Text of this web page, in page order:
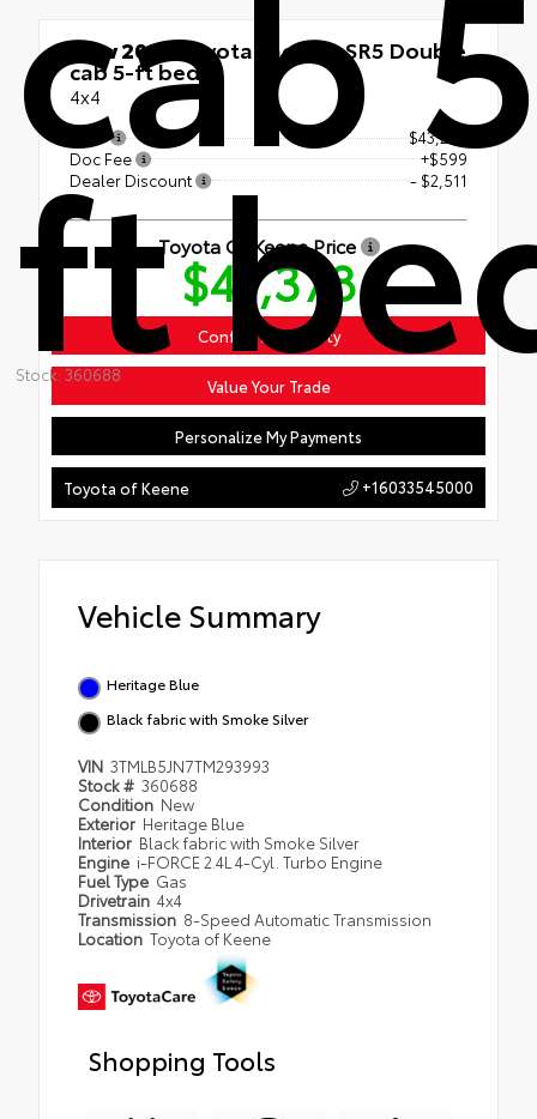
ft
Stock: 360688
New 2026Toyota Tacoma SR5 Double
cab 5-ft bed
4x4
TSRP
$43,290
Doc Fee
+$599
Dealer Discount
- $2,511
Toyota Of Keene Price
$41,378
Confirm Availability
Value Your Trade
Personalize My Payments
Toyota of Keene +16033545000
Vehicle Summary
Heritage Blue
Black fabric with Smoke Silver
VIN 3TMLB5JN7TM293993
Stock # 360688
Condition New
Exterior Heritage Blue
Interior Black fabric with Smoke Silver
Engine i-FORCE 2.4L 4-Cyl. Turbo Engine
Fuel Type Gas
Drivetrain 4x4
Transmission 8-Speed Automatic Transmission
Location Toyota of Keene
Shopping Tools